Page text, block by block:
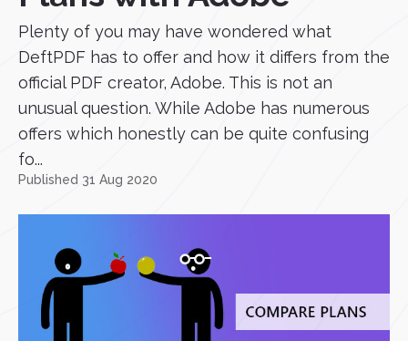
Plenty of you may have wondered what
DeftPDF has to offer and how it differs from the
official PDF creator, Adobe. This is not an
unusual question. While Adobe has numerous
offers which honestly can be quite confusing
fo...
Published 31 Aug 2020